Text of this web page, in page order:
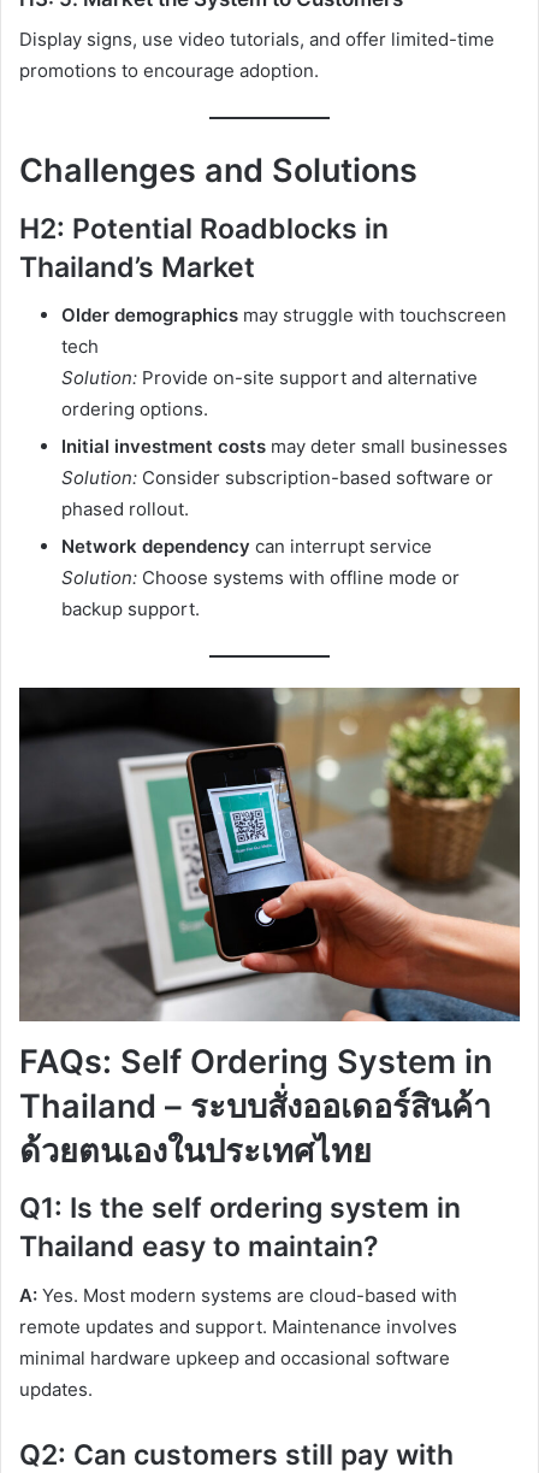
Display signs, use video tutorials, and offer limited-time
promotions to encourage adoption.
Challenges and Solutions
H2: Potential Roadblocks in
Thailand’s Market
Older demographics may struggle with touchscreen
tech
Solution: Provide on-site support and alternative
ordering options.
Initial investment costs may deter small businesses
Solution: Consider subscription-based software or
phased rollout.
Network dependency can interrupt service
Solution: Choose systems with offline mode or
backup support.
FAQs: Self Ordering System in
Thailand – ระบบสั่งออเดอร์สินค้า
ด้วยตนเองในประเทศไทย
Q1: Is the self ordering system in
Thailand easy to maintain?
A: Yes. Most modern systems are cloud-based with
remote updates and support. Maintenance involves
minimal hardware upkeep and occasional software
updates.
Q2: Can customers still pay with